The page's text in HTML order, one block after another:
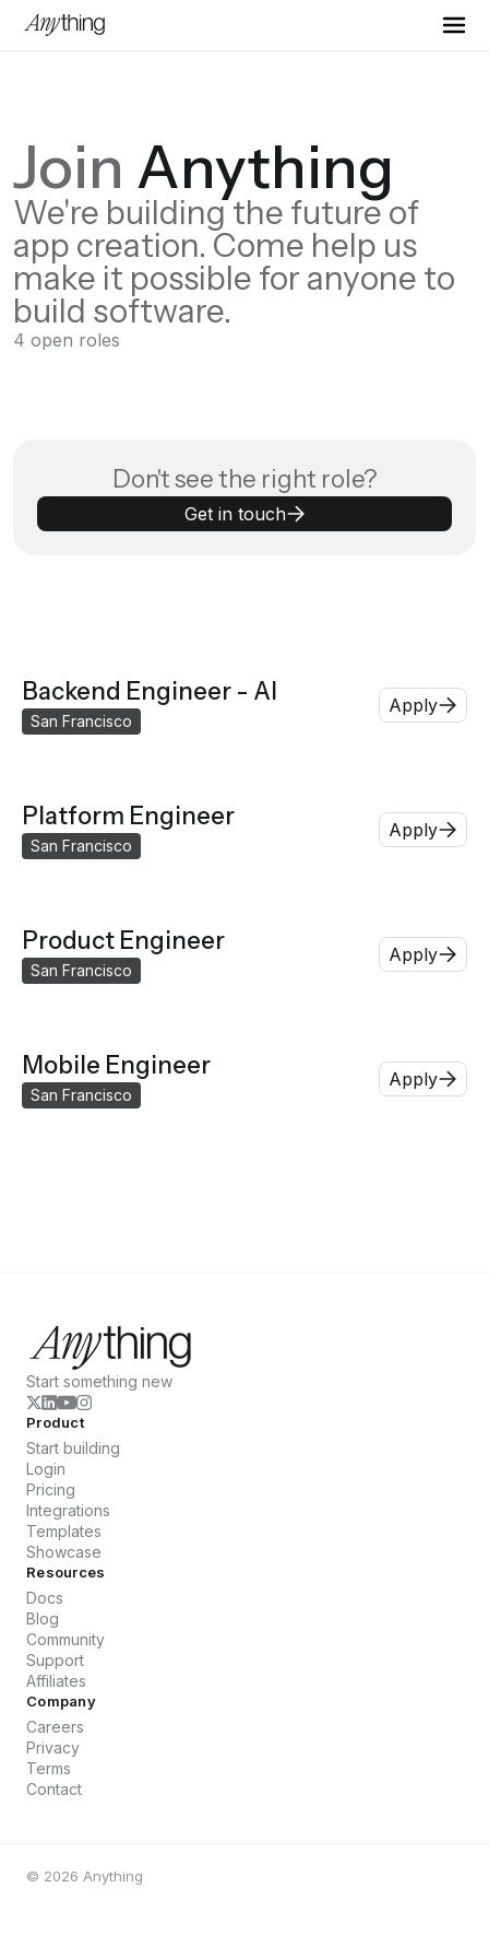
Join Anything
We're building the future of
app creation. Come help us
make it possible for anyone to
build software.
4 open roles
Don't see the right role?
Get in touch
Backend Engineer - AI
San Francisco
Apply
Platform Engineer
San Francisco
Apply
Product Engineer
San Francisco
Apply
Mobile Engineer
San Francisco
Apply
Start something new
Product
Start building
Login
Pricing
Integrations
Templates
Showcase
Resources
Docs
Blog
Community
Support
Affiliates
Company
Careers
Privacy
Terms
Contact
© 2026 Anything